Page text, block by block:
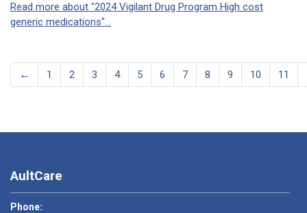
Read more about "2024 Vigilant Drug Program High cost
generic medications"...
← 1 2 3 4 5 6 7 8 9 10 11
AultCare
Phone: